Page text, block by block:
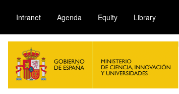
main
content
Intranet Agenda Equity Library
Image